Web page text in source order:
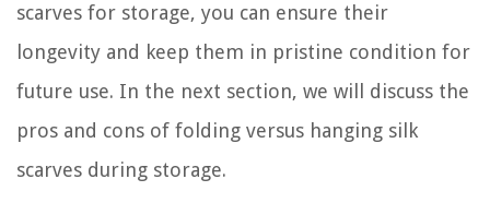
scarves for storage, you can ensure their
longevity and keep them in pristine condition for
future use. In the next section, we will discuss the
pros and cons of folding versus hanging silk
scarves during storage.